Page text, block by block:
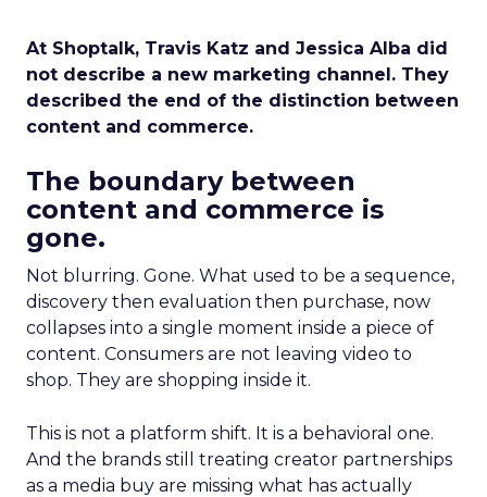
At Shoptalk, Travis Katz and Jessica Alba did
not describe a new marketing channel. They
described the end of the distinction between
content and commerce.
The boundary between
content and commerce is
gone.
Not blurring. Gone. What used to be a sequence,
discovery then evaluation then purchase, now
collapses into a single moment inside a piece of
content. Consumers are not leaving video to
shop. They are shopping inside it.
This is not a platform shift. It is a behavioral one.
And the brands still treating creator partnerships
as a media buy are missing what has actually